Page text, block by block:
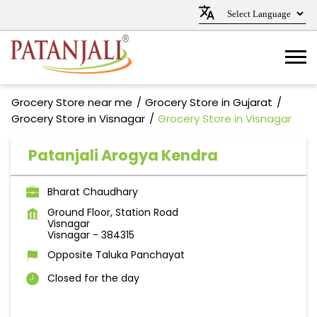
Grocery Store near me
Grocery Store in Gujarat
Grocery Store in Visnagar
Grocery Store in Visnagar
Patanjali Arogya Kendra
Bharat Chaudhary
Ground Floor, Station Road
Visnagar
Visnagar - 384315
Opposite Taluka Panchayat
Closed for the day